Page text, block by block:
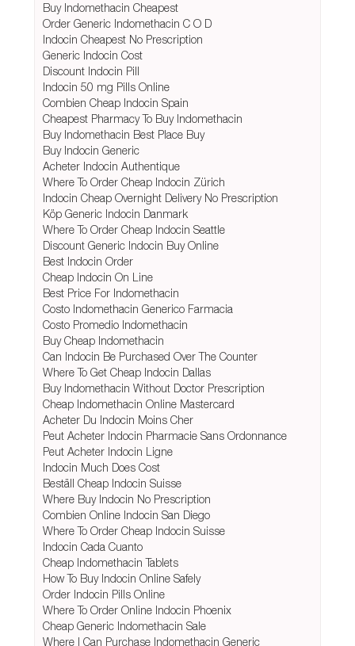
Buy Indomethacin Cheapest
Order Generic Indomethacin C O D
Indocin Cheapest No Prescription
Generic Indocin Cost
Discount Indocin Pill
Indocin 50 mg Pills Online
Combien Cheap Indocin Spain
Cheapest Pharmacy To Buy Indomethacin
Buy Indomethacin Best Place Buy
Buy Indocin Generic
Acheter Indocin Authentique
Where To Order Cheap Indocin Zürich
Indocin Cheap Overnight Delivery No Prescription
Köp Generic Indocin Danmark
Where To Order Cheap Indocin Seattle
Discount Generic Indocin Buy Online
Best Indocin Order
Cheap Indocin On Line
Best Price For Indomethacin
Costo Indomethacin Generico Farmacia
Costo Promedio Indomethacin
Buy Cheap Indomethacin
Can Indocin Be Purchased Over The Counter
Where To Get Cheap Indocin Dallas
Buy Indomethacin Without Doctor Prescription
Cheap Indomethacin Online Mastercard
Acheter Du Indocin Moins Cher
Peut Acheter Indocin Pharmacie Sans Ordonnance
Peut Acheter Indocin Ligne
Indocin Much Does Cost
Beställ Cheap Indocin Suisse
Where Buy Indocin No Prescription
Combien Online Indocin San Diego
Where To Order Cheap Indocin Suisse
Indocin Cada Cuanto
Cheap Indomethacin Tablets
How To Buy Indocin Online Safely
Order Indocin Pills Online
Where To Order Online Indocin Phoenix
Cheap Generic Indomethacin Sale
Where I Can Purchase Indomethacin Generic